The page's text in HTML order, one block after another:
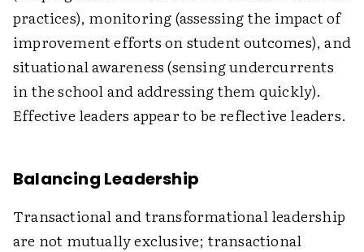
practices), monitoring (assessing the impact of
improvement efforts on student outcomes), and
situational awareness (sensing undercurrents
in the school and addressing them quickly).
Effective leaders appear to be reflective leaders.
Balancing Leadership
Transactional and transformational leadership
are not mutually exclusive; transactional